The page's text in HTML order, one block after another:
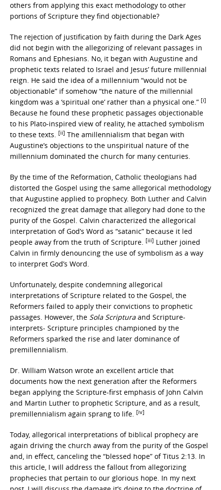
others from applying this exact methodology to other
portions of Scripture they find objectionable?
The rejection of justification by faith during the Dark Ages
did not begin with the allegorizing of relevant passages in
Romans and Ephesians. No, it began with Augustine and
prophetic texts related to Israel and Jesus’ future millennial
reign. He said the idea of a millennium “would not be
objectionable” if somehow “the nature of the millennial
kingdom was a ‘spiritual one’ rather than a physical one.” [i]
Because he found these prophetic passages objectionable
to his Plato-inspired view of reality, he attached symbolism
to these texts. [ii] The amillennialism that began with
Augustine’s objections to the unspiritual nature of the
millennium dominated the church for many centuries.
By the time of the Reformation, Catholic theologians had
distorted the Gospel using the same allegorical methodology
that Augustine applied to prophecy. Both Luther and Calvin
recognized the great damage that allegory had done to the
purity of the Gospel. Calvin characterized the allegorical
interpretation of God’s Word as “satanic” because it led
people away from the truth of Scripture. [iii] Luther joined
Calvin in firmly denouncing the use of symbolism as a way
to interpret God’s Word.
Unfortunately, despite condemning allegorical
interpretations of Scripture related to the Gospel, the
Reformers failed to apply their convictions to prophetic
passages. However, the Sola Scriptura and Scripture-
interprets- Scripture principles championed by the
Reformers sparked the rise and later dominance of
premillennialism.
Dr. William Watson wrote an excellent article that
documents how the next generation after the Reformers
began applying the Scripture-first emphasis of John Calvin
and Martin Luther to prophetic Scripture, and as a result,
premillennialism again sprang to life. [iv]
Today, allegorical interpretations of biblical prophecy are
again driving the church away from the purity of the Gospel
and, in effect, canceling the “blessed hope” of Titus 2:13. In
this article, I will address the fallout from allegorizing
prophecies that pertain to our glorious hope. In my next